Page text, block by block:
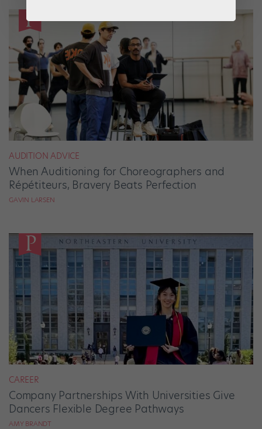
AUDITION ADVICE
When Auditioning for Choreographers and
Répétiteurs, Bravery Beats Perfection
GAVIN LARSEN
CAREER
Company Partnerships With Universities Give
Dancers Flexible Degree Pathways
AMY BRANDT